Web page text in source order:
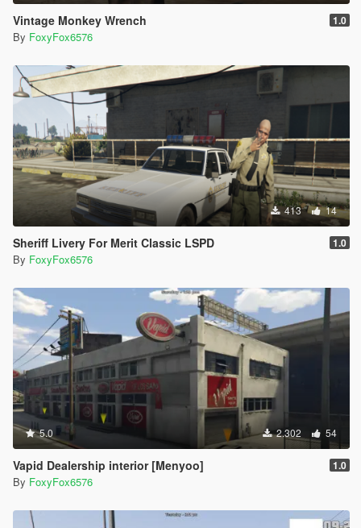
Vintage Monkey Wrench 1.0
By FoxyFox6576
413 14
Sheriff Livery For Merit Classic LSPD 1.0
By FoxyFox6576
5.0 2.302 54
Vapid Dealership interior [Menyoo] 1.0
By FoxyFox6576